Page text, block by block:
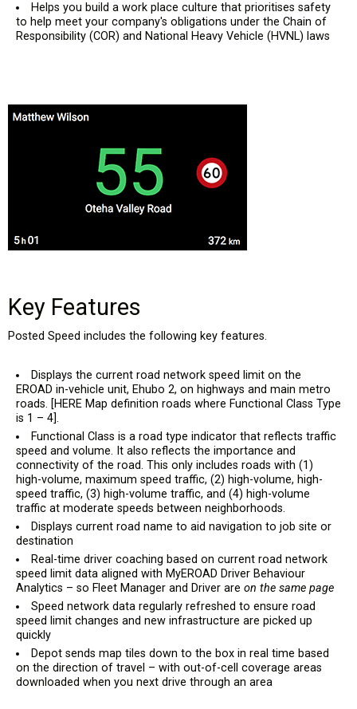
Helps you build a work place culture that prioritises safety
to help meet your company's obligations under the Chain of
Responsibility (COR) and National Heavy Vehicle (HVNL) laws
Key Features
Posted Speed includes the following key features.
Displays the current road network speed limit on the
EROAD in-vehicle unit, Ehubo 2, on highways and main metro
roads. [HERE Map definition roads where Functional Class Type
is 1 – 4].
Functional Class is a road type indicator that reflects traffic
speed and volume. It also reflects the importance and
connectivity of the road. This only includes roads with (1)
high-volume, maximum speed traffic, (2) high-volume, high-
speed traffic, (3) high-volume traffic, and (4) high-volume
traffic at moderate speeds between neighborhoods.
Displays current road name to aid navigation to job site or
destination
Real-time driver coaching based on current road network
speed limit data aligned with MyEROAD Driver Behaviour
Analytics – so Fleet Manager and Driver are on the same page
Speed network data regularly refreshed to ensure road
speed limit changes and new infrastructure are picked up
quickly
Depot sends map tiles down to the box in real time based
on the direction of travel – with out-of-cell coverage areas
downloaded when you next drive through an area